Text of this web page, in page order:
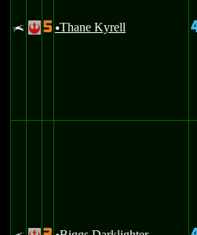
x ! 5 uThane Kyrell